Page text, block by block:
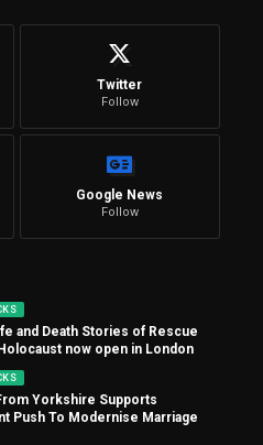
Twitter
Follow
Google News
Follow
and Death Stories of Rescue
now open in London
Yorkshire Supports
Push To Modernise Marriage